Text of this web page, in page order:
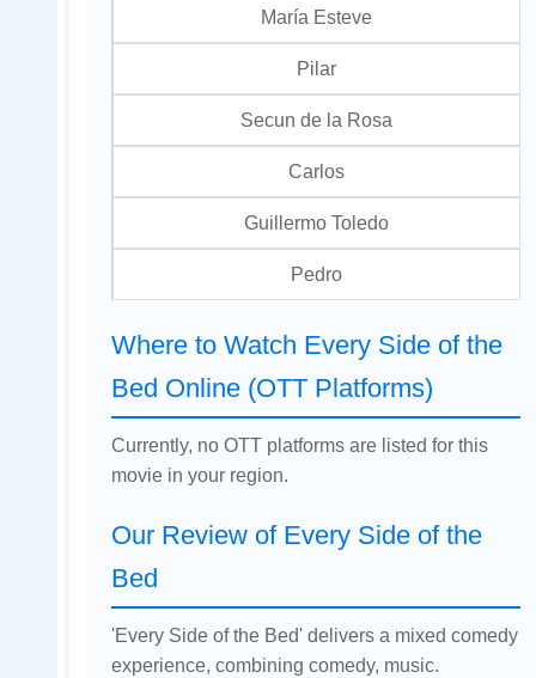
María Esteve
Pilar
Secun de la Rosa
Carlos
Guillermo Toledo
Pedro
Where to Watch Every Side of the
Bed Online (OTT Platforms)
Currently, no OTT platforms are listed for this
movie in your region.
Our Review of Every Side of the
Bed
'Every Side of the Bed' delivers a mixed comedy
experience, combining comedy, music.